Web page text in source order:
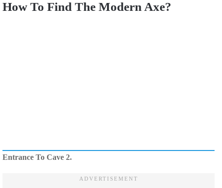
How To Find The Modern Axe?
Entrance To Cave 2.